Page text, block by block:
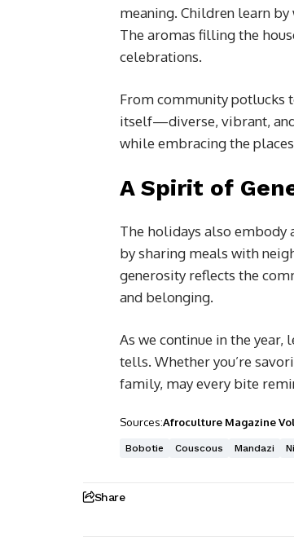
meaning. Children learn
The aromas filling the
celebrations.
From community potlucks
itself—diverse, vibrant,
while embracing the
A Spirit of
The holidays also embody
by sharing meals with
generosity reflects the
and belonging.
As we continue in the
tells. Whether you’re
family, may every bite
Sources:Afroculture Magazine
Bobotie Couscous Mandazi
Share